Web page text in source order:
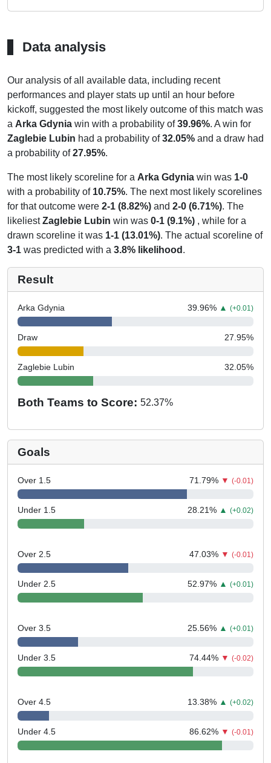
Data analysis
Our analysis of all available data, including recent
performances and player stats up until an hour before
kickoff, suggested the most likely outcome of this match was
a Arka Gdynia win with a probability of39.96%. A win for
Zaglebie Lubin had a probability of32.05% and a draw had
a probability of27.95%.
The most likely scoreline for a Arka Gdynia win was 1-0
with a probability of 10.75%. The next most likely scorelines
for that outcome were 2-1 (8.82%) and 2-0 (6.71%). The
likeliestZaglebie Lubin win was 0-1 (9.1%) , while for a
drawn scoreline it was 1-1 (13.01%). The actual scoreline of
3-1 was predicted with a 3.8% likelihood .
Result
Arka Gdynia 39.96% ▲ (+0.01)
Draw 27.95%
Zaglebie Lubin 32.05%
Both Teams to Score: 52.37%
Goals
Over 1.5 71.79% ▼ (-0.01)
Under 1.5 28.21% ▲ (+0.02)
Over 2.5 47.03% ▼ (-0.01)
Under 2.5 52.97% ▲ (+0.01)
Over 3.5 25.56% ▲ (+0.01)
Under 3.5 74.44% ▼ (-0.02)
Over 4.5 13.38% ▲ (+0.02)
Under 4.5 86.62% ▼ (-0.01)